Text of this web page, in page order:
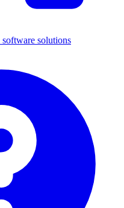
solutions